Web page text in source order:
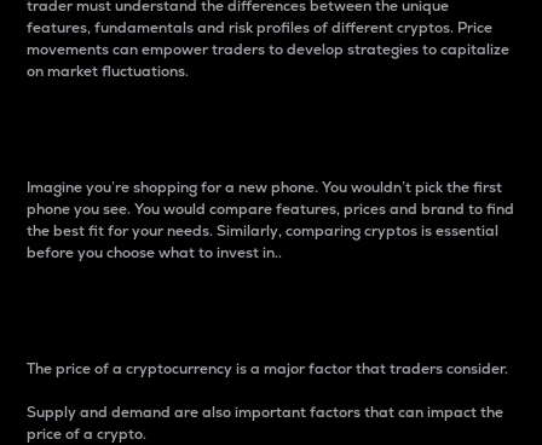
trader must understand the differences between the unique
features, fundamentals and risk profiles of different cryptos. Price
movements can empower traders to develop strategies to capitalize
on market fluctuations.
Imagine you’re shopping for a new phone. You wouldn’t pick the first
phone you see. You would compare features, prices and brand to find
the best fit for your needs. Similarly, comparing cryptos is essential
before you choose what to invest in..
The price of a cryptocurrency is a major factor that traders consider.
Supply and demand are also important factors that can impact the
price of a crypto.